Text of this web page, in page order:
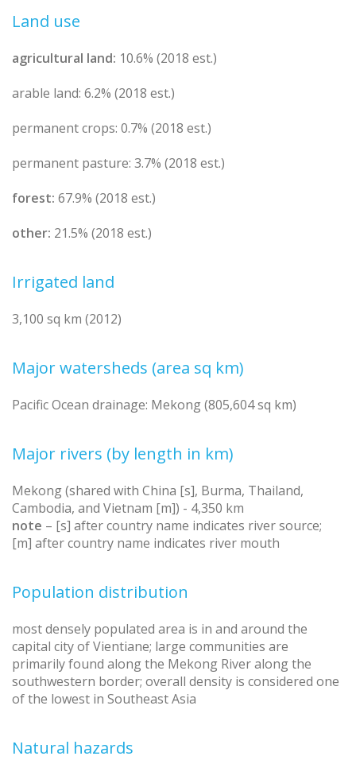
Land use
agricultural land: 10.6% (2018 est.)
arable land: 6.2% (2018 est.)
permanent crops: 0.7% (2018 est.)
permanent pasture: 3.7% (2018 est.)
forest: 67.9% (2018 est.)
other: 21.5% (2018 est.)
Irrigated land
3,100 sq km (2012)
Major watersheds (area sq km)
Pacific Ocean drainage: Mekong (805,604 sq km)
Major rivers (by length in km)
Mekong (shared with China [s], Burma, Thailand,
Cambodia, and Vietnam [m]) - 4,350 km
note – [s] after country name indicates river source;
[m] after country name indicates river mouth
Population distribution
most densely populated area is in and around the
capital city of Vientiane; large communities are
primarily found along the Mekong River along the
southwestern border; overall density is considered one
of the lowest in Southeast Asia
Natural hazards